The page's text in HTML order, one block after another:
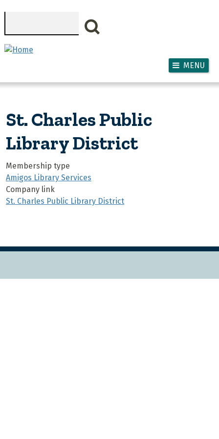
MENU
St. Charles Public
Library District
Membership type
Amigos Library Services
Company link
St. Charles Public Library District